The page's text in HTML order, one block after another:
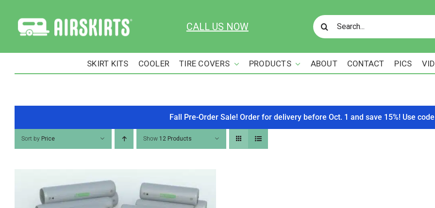
content
CALL US NOW
Search
for:
SKIRT KITS COOLER TIRE COVERS PRODUCTS ABOUT CONTACT PICS
Fall Pre-Order Sale! Order for delivery before Oct. 1 and save 15%! Use code
Sort by Price Show 12 Products